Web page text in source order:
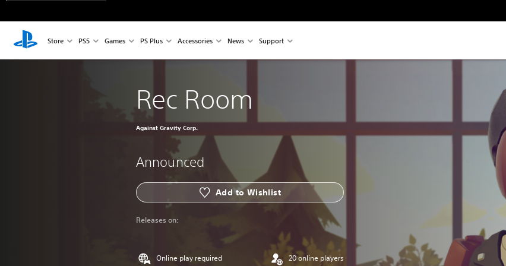
Store PS5 Games PS Plus Accessories News Support
Rec Room
Against Gravity Corp.
Announced
Add to Wishlist
Releases on:
Online play required 20 online players